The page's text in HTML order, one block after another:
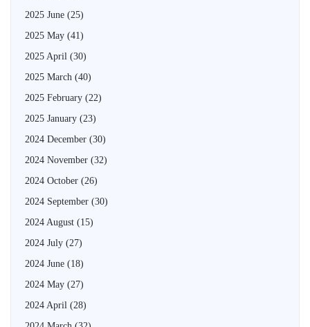
2025 June (25)
2025 May (41)
2025 April (30)
2025 March (40)
2025 February (22)
2025 January (23)
2024 December (30)
2024 November (32)
2024 October (26)
2024 September (30)
2024 August (15)
2024 July (27)
2024 June (18)
2024 May (27)
2024 April (28)